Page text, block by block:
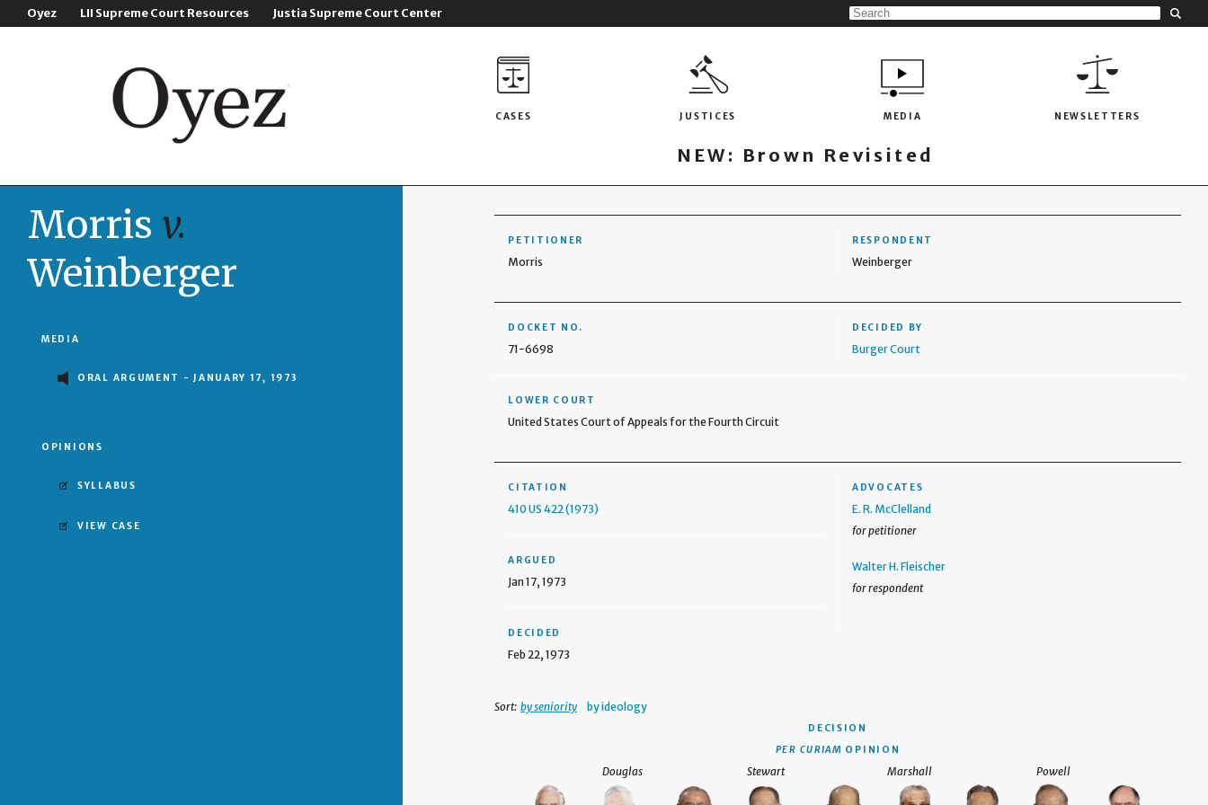
Oyez LII Supreme Court Resources Justia Supreme Court Center
CASES JUSTICES MEDIA NEWSLETTERS
NEW: Brown Revisited
Morris v.
Weinberger
MEDIA
ORAL ARGUMENT - JANUARY 17, 1973
OPINIONS
SYLLABUS
VIEW CASE
PETITIONER
Morris
RESPONDENT
Weinberger
DOCKET NO.
71-6698
DECIDED BY
Burger Court
LOWER COURT
United States Court of Appeals for the Fourth Circuit
CITATION
410 US 422 (1973)
ARGUED
Jan 17, 1973
DECIDED
Feb 22, 1973
ADVOCATES
E. R. McClelland
for petitioner
Walter H. Fleischer
for respondent
Sort: by seniority by ideology
DECISION
PER CURIAM OPINION
Douglas Stewart Marshall Powell